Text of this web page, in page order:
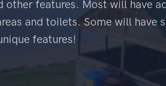
other features. Most will have
and toilets. Some will have
features!